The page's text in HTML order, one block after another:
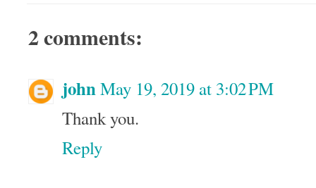
2 comments:
johnMay 19, 2019 at 3:02 PM
Thank you.
Reply